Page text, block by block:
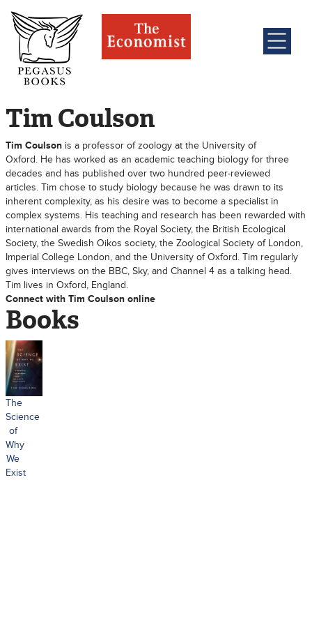
Tim Coulson
Tim Coulson is a professor of zoology at the University of
Oxford. He has worked as an academic teaching biology for three
decades and has published over two hundred peer-reviewed
articles. Tim chose to study biology because he was drawn to its
inherent complexity, as his desire was to become a specialist in
complex systems. His teaching and research has been rewarded with
international awards from the Royal Society, the British Ecological
Society, the Swedish Oikos society, the Zoological Society of London,
Imperial College London, and the University of Oxford. Tim regularly
gives interviews on the BBC, Sky, and Channel 4 as a talking head.
Tim lives in Oxford, England.
Connect with Tim Coulson online
Books
The
Science
of
Why
We
Exist